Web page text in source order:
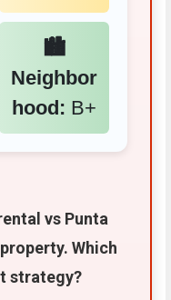
🏙️
Neighbor
hood: B+
vs Punta
Which
strategy?